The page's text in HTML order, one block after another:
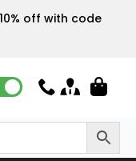
| 10% off with code